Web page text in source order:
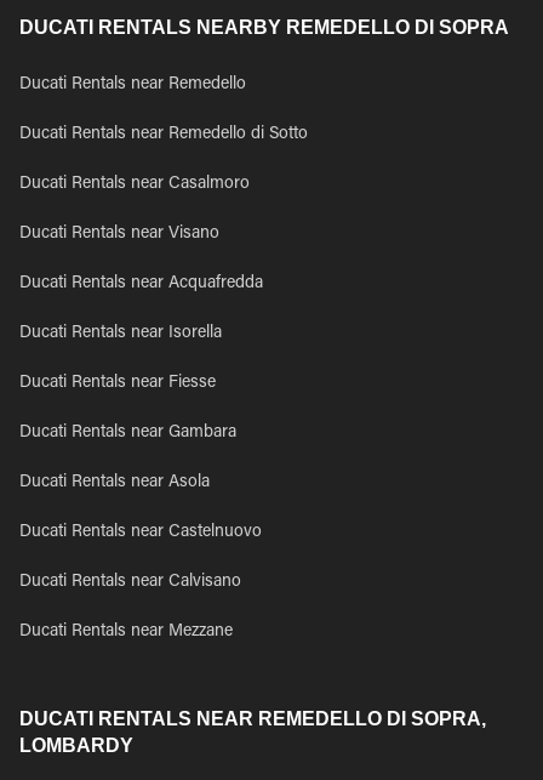
DUCATI RENTALS NEARBY REMEDELLO DI SOPRA
Ducati Rentals near Remedello
Ducati Rentals near Remedello di Sotto
Ducati Rentals near Casalmoro
Ducati Rentals near Visano
Ducati Rentals near Acquafredda
Ducati Rentals near Isorella
Ducati Rentals near Fiesse
Ducati Rentals near Gambara
Ducati Rentals near Asola
Ducati Rentals near Castelnuovo
Ducati Rentals near Calvisano
Ducati Rentals near Mezzane
DUCATI RENTALS NEAR REMEDELLO DI SOPRA,
LOMBARDY